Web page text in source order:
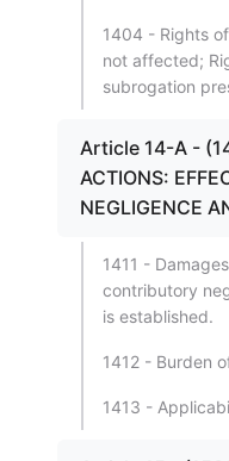
1404 - Rights
not affected;
subrogation
Article 14-A -
ACTIONS:
NEGLIGENCE
1411 -
contributory
is established.
1412 - Burden
1413 -